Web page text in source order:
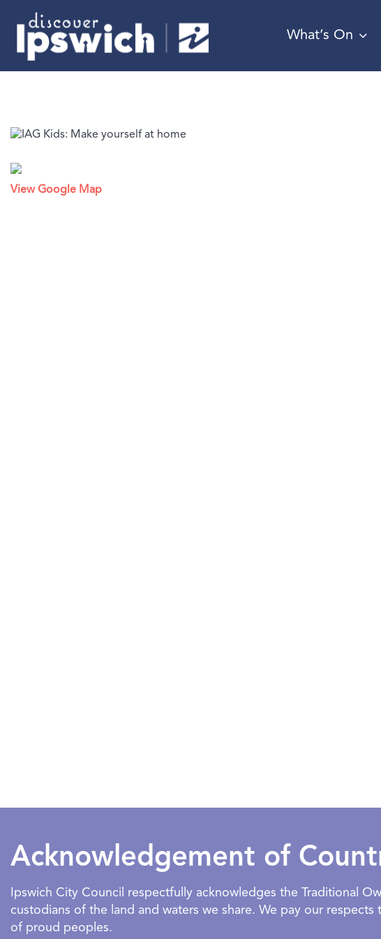
What’s On
View Google Map
Acknowledgement of
Ipswich City Council respectfully acknowledges the Traditional
custodians of the land and waters we share. We pay our
of proud peoples.